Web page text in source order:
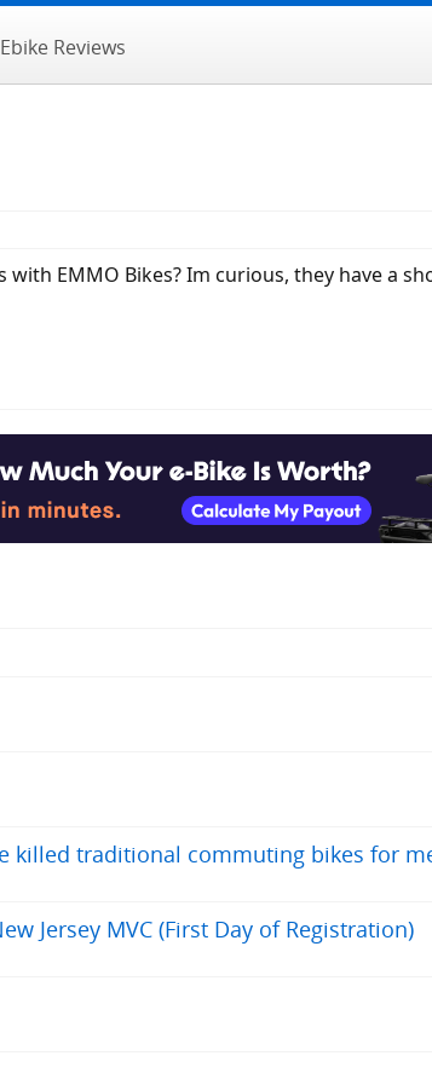
Ebike Reviews
with EMMO Bikes? Im curious, they have a
killed traditional commuting bikes for
Jersey MVC (First Day of Registration)